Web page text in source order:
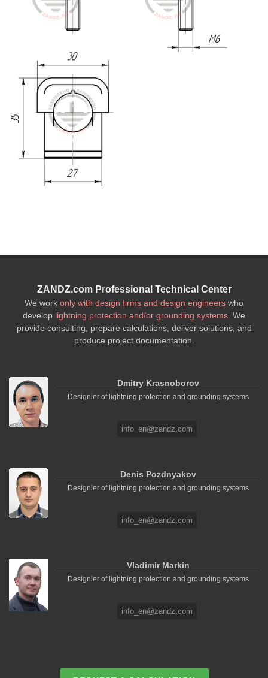
ZANDZ.com Professional Technical Center
We work only with design firms and design engineers who
develop lightning protection and/or grounding systems. We
provide consulting, prepare calculations, deliver solutions, and
produce project documentation.
Dmitry Krasnoborov
Designier of lightning protection and grounding systems
info_en@zandz.com
Denis Pozdnyakov
Designier of lightning protection and grounding systems
info_en@zandz.com
Vladimir Markin
Designier of lightning protection and grounding systems
info_en@zandz.com